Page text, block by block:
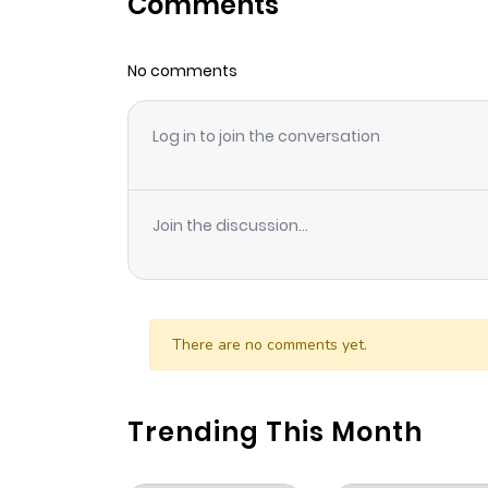
Chapter 23
Chapter 22
Chapter 21
Chapter 19
Chapter 18
No comments
Log in to join the conversation
Join the discussion...
There are no comments yet.
Trending This Month